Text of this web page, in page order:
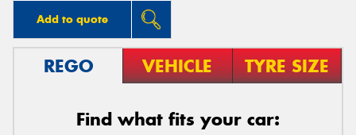
Add to quote
REGO VEHICLE TYRE SIZE
Find what fits your car: